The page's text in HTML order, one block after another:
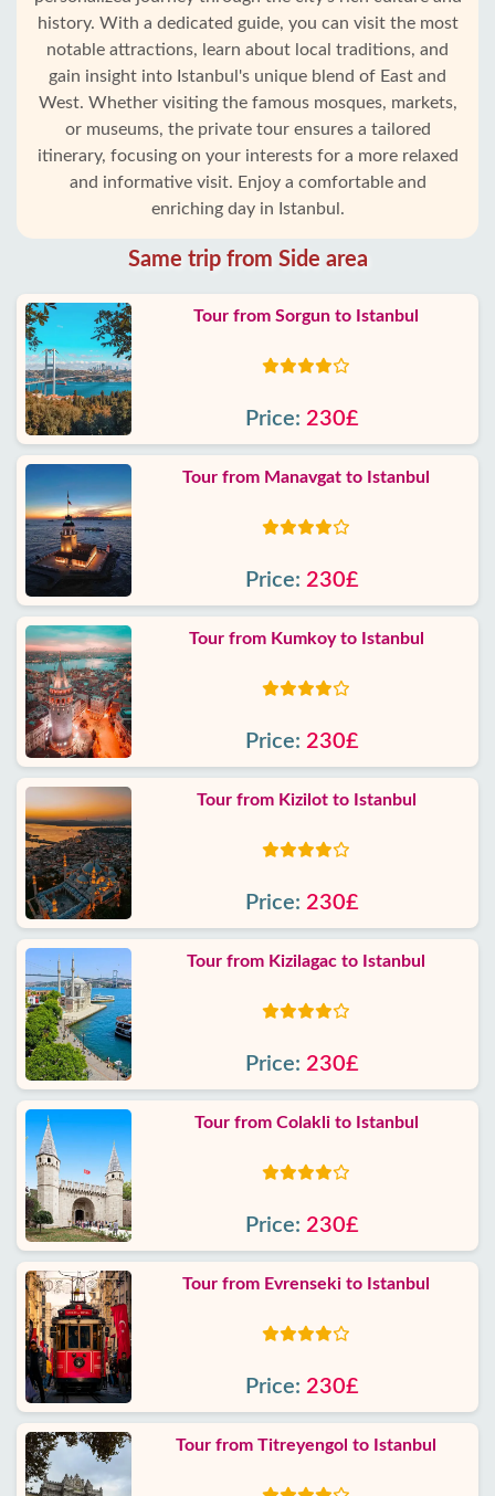
history. With a dedicated guide, you can visit the most
notable attractions, learn about local traditions, and
gain insight into Istanbul's unique blend of East and
West. Whether visiting the famous mosques, markets,
or museums, the private tour ensures a tailored
itinerary, focusing on your interests for a more relaxed
and informative visit. Enjoy a comfortable and
enriching day in Istanbul.
Same trip from Side area
Tour from Sorgun to Istanbul
Price: 230£
Tour from Manavgat to Istanbul
Price: 230£
Tour from Kumkoy to Istanbul
Price: 230£
Tour from Kizilot to Istanbul
Price: 230£
Tour from Kizilagac to Istanbul
Price: 230£
Tour from Colakli to Istanbul
Price: 230£
Tour from Evrenseki to Istanbul
Price: 230£
Tour from Titreyengol to Istanbul